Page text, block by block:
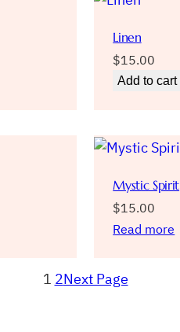
Linen
$15.00
Add to cart
Mystic Spirit
$15.00
Read more
1 2Next Page